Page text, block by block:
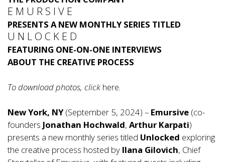
E M U R S I V E
PRESENTS A NEW MONTHLY SERIES TITLED
U N L O C K E D
FEATURING ONE-ON-ONE INTERVIEWS
ABOUT THE CREATIVE PROCESS
To download photos, click here.
New York, NY(September 5, 2024) – Emursive (co-
founders Jonathan Hochwald, Arthur Karpati)
presents a new monthly series titled Unlocked exploring
the creative process hosted by Ilana Gilovich, Chief